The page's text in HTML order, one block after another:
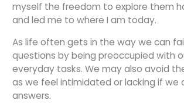
myself the freedom to explore them
and led me to where I am today.
As life often gets in the way we can
questions by being preoccupied with
everyday tasks. We may also avoid
as we feel intimidated or lacking if we
answers.